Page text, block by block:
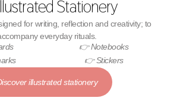
Stationery
for writing, reflection and creativity; to
everyday rituals.
👉 Notebooks
👉 Stickers
illustrated stationery